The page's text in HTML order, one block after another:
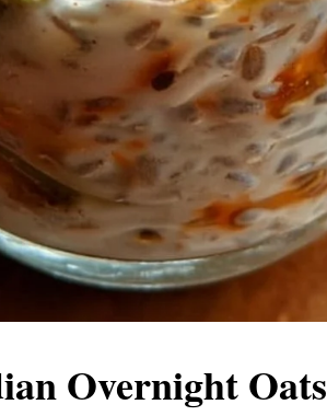
Overnight Oats